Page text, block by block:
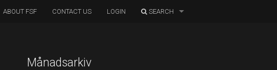
ABOUT FSF CONTACT US LOGIN SEARCH
Månadsarkiv